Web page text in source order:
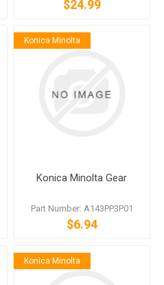
$24.99
Konica Minolta
Konica Minolta Gear
Part Number: A143PP3P01
$6.94
Konica Minolta